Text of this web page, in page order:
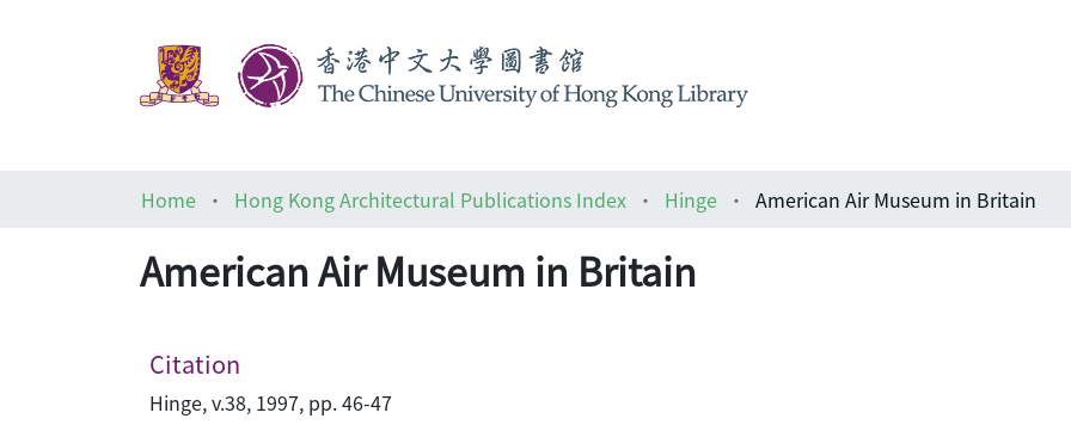
Home
Hong Kong Architectural Publications Index Hinge American Air Museum in Britain
American Air Museum in Britain
Citation
Hinge, v.38, 1997, pp. 46-47